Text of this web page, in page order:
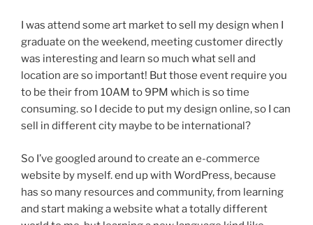
I was attend some art market to sell my design when I
graduate on the weekend, meeting customer directly
was interesting and learn so much what sell and
location are so important! But those event require you
to be their from 10AM to 9PM which is so time
consuming. so I decide to put my design online, so I can
sell in different city maybe to be international?
So I’ve googled around to create an e-commerce
website by myself. end up with WordPress, because
has so many resources and community, from learning
and start making a website what a totally different